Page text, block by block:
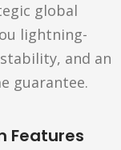
global
lightning-
and an
guarantee.
Features